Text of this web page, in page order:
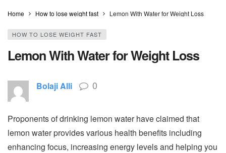
Home How to lose weight fast Lemon With Water for Weight Loss
HOW TO LOSE WEIGHT FAST
Lemon With Water for Weight Loss
Bolaji Alli 0
Proponents of drinking lemon water have claimed that
lemon water provides various health benefits including
enhancing focus, increasing energy levels and helping you